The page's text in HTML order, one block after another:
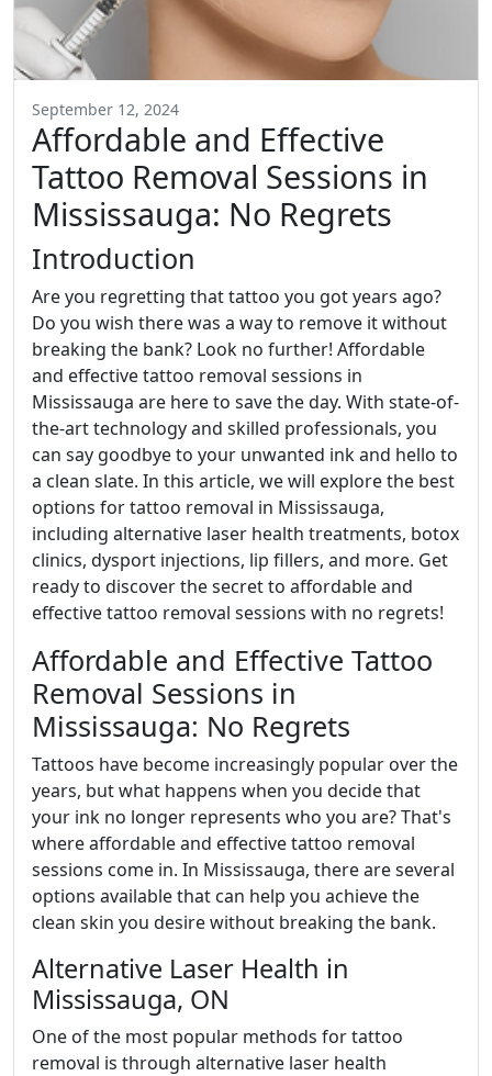
September 12, 2024
Affordable and Effective
Tattoo Removal Sessions in
Mississauga: No Regrets
Introduction
Are you regretting that tattoo you got years ago?
Do you wish there was a way to remove it without
breaking the bank? Look no further! Affordable
and effective tattoo removal sessions in
Mississauga are here to save the day. With state-of-
the-art technology and skilled professionals, you
can say goodbye to your unwanted ink and hello to
a clean slate. In this article, we will explore the best
options for tattoo removal in Mississauga,
including alternative laser health treatments, botox
clinics, dysport injections, lip fillers, and more. Get
ready to discover the secret to affordable and
effective tattoo removal sessions with no regrets!
Affordable and Effective Tattoo
Removal Sessions in
Mississauga: No Regrets
Tattoos have become increasingly popular over the
years, but what happens when you decide that
your ink no longer represents who you are? That's
where affordable and effective tattoo removal
sessions come in. In Mississauga, there are several
options available that can help you achieve the
clean skin you desire without breaking the bank.
Alternative Laser Health in
Mississauga, ON
One of the most popular methods for tattoo
removal is through alternative laser health